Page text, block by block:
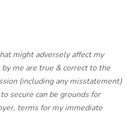
might adversely affect my
me are true & correct to the
(including any misstatement)
secure can be grounds for
terms for my immediate